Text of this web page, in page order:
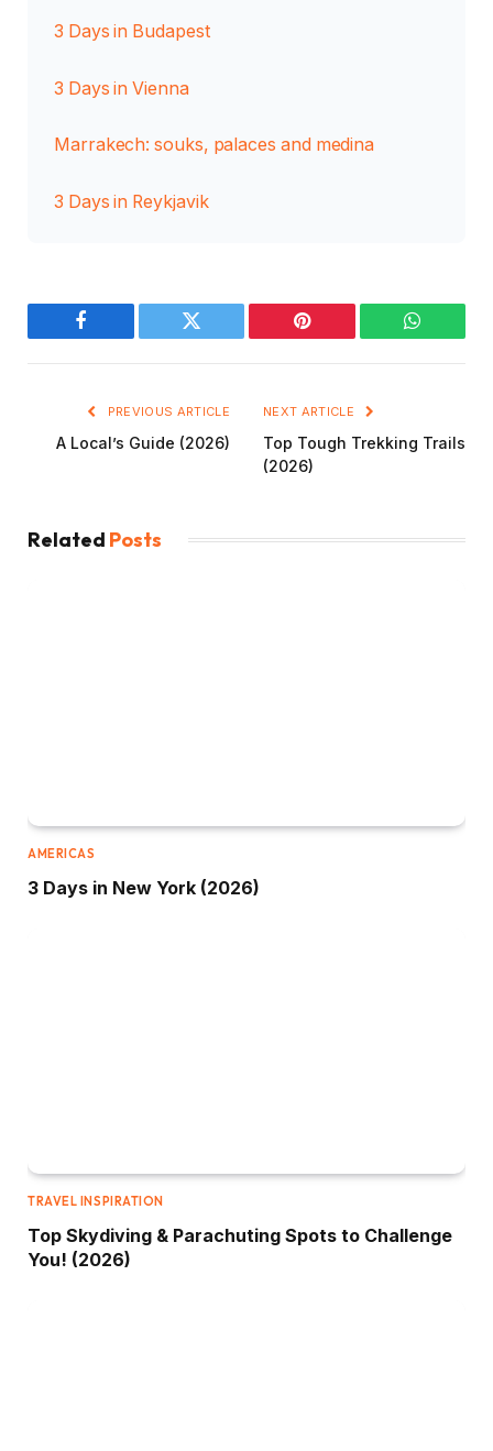
3 Days in Budapest
3 Days in Vienna
Marrakech: souks, palaces and medina
3 Days in Reykjavik
Facebook Twitter Pinterest
PREVIOUS ARTICLE
A Local’s Guide (2026)
NEXT ARTICLE
Top Tough Trekking Trails
(2026)
Related Posts
AMERICAS
3 Days in New York (2026)
TRAVEL INSPIRATION
Top Skydiving & Parachuting Spots to Challenge
You! (2026)